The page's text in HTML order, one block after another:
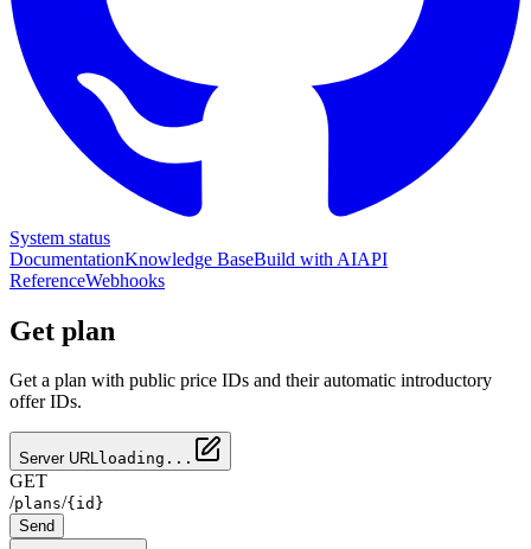
System status
DocumentationKnowledge BaseBuild with AIAPI
ReferenceWebhooks
Get plan
Get a plan with public price IDs and their automatic introductory
offer IDs.
Server URLloading...
GET
/plans/{id}
Send